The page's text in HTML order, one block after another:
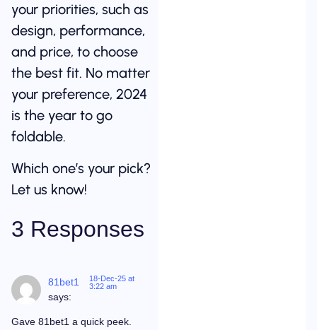
your priorities, such as
design, performance,
and price, to choose
the best fit. No matter
your preference, 2024
is the year to go
foldable.
Which one’s your pick?
Let us know!
3 Responses
81bet1
says:
18-Dec-25 at
3:22 am
Gave 81bet1 a quick peek.